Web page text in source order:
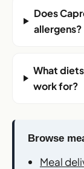
Does
allergens?
What
work for?
Browse
Meal